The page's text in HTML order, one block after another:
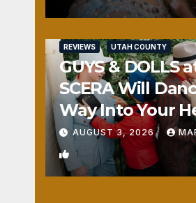
REVIEWS UTAH COUNTY
GUYS & DOLLS
SCERA Will
Way Into Your
AUGUST 3, 2026
1